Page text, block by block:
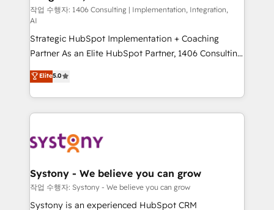
Group, a group of specialized and complementary
companies that divide their offer into 4
Competence Centers: Smart Manufacturing,
Customer First, Enabling Technologies & Security.
The synergies generated by these integrations,
together with the combination of talents, skills,
solutions and services, have allowed the group to
build an unrivaled offering portfolio on the market
transformation journey.
작업 수행자: 1406 Consulting | Implementation, Integration,
AI
Strategic HubSpot Implementation + Coaching
Partner As an Elite HubSpot Partner, 1406 Consulting
helps mid-market revenue teams transform how
they sell, market, and serve. We don't just build your
HubSpot—we teach your team to own it, then stay
to help you keep winning. What We Do ⚙️ CRM
Data & Content 📈 Sales & Marketing Alignment +
Agent Creation 🔄 Custom Integrations & Data
Migration Why 1406 We become part of your team.
Your team learns while we build. We fix what others
Elite5.0
Systony - We believe you can grow
작업 수행자: Systony - We believe you can grow
Systony is an experienced HubSpot CRM